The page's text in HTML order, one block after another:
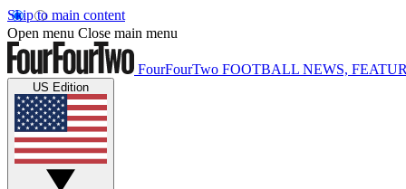
Skip to main content
Open menu Close main menu
FourFourTwo FOOTBALL NEWS,
US Edition